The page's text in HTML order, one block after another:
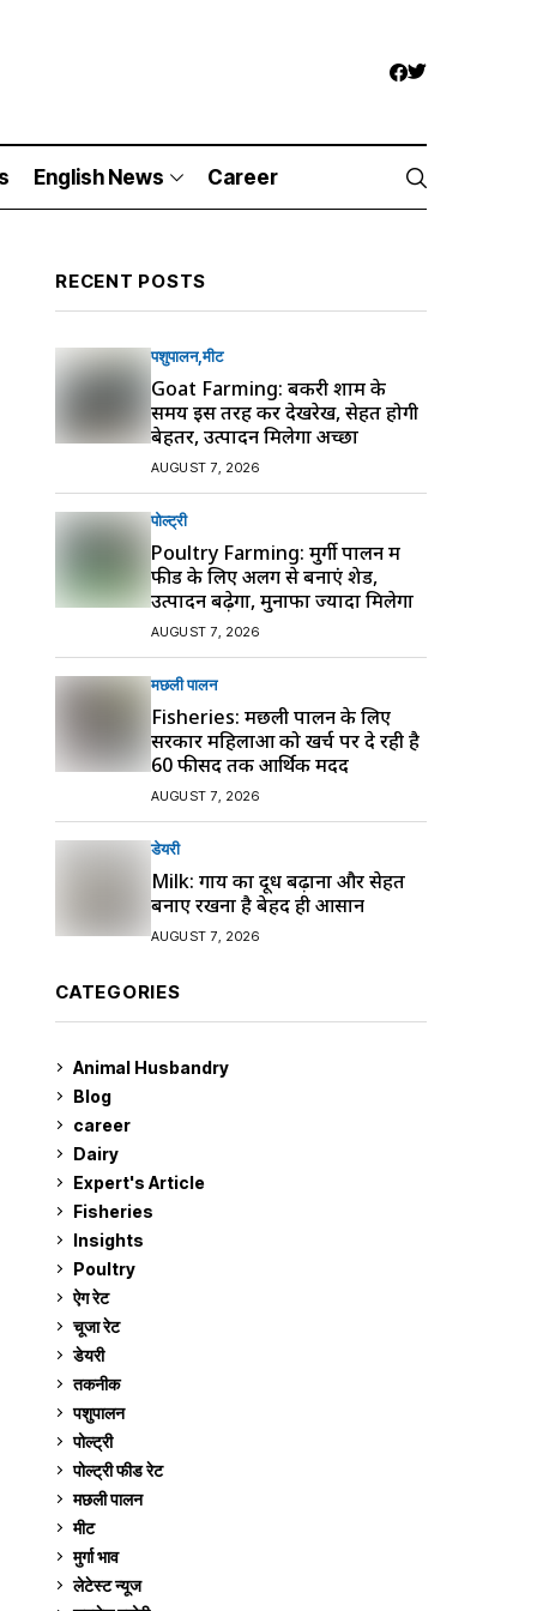
English News Career
RECENT POSTS
पशुपालन मीट
Goat Farming: बकरी शाम के
समय इस तरह करें देखरेख, सेहत होगी
बेहतर, उत्पादन मिलेगा अच्छा
AUGUST 7, 2026
पोल्ट्री
Poultry Farming: मुर्गी पालन में
फीड के लिए अलग से बनाएं शेड,
उत्पादन बढ़ेगा, मुनाफा ज्यादा मिलेगा
AUGUST 7, 2026
मछली पालन
Fisheries: मछली पालन के लिए
सरकार महिलाओं को खर्च पर दे रही है
60 फीसद तक आर्थिक मदद
AUGUST 7, 2026
डेयरी
Milk: गाय का दूध बढ़ाना और सेहत
बनाए रखना है बेहद ही आसान
AUGUST 7, 2026
CATEGORIES
Animal Husbandry
Blog
career
Dairy
Expert's Article
Fisheries
Insights
Poultry
ऐग रेट
चूजा रेट
डेयरी
तकनीक
पशुपालन
पोल्ट्री
पोल्ट्री फीड रेट
मछली पालन
मीट
मुर्गा भाव
लेटेस्ट न्यूज